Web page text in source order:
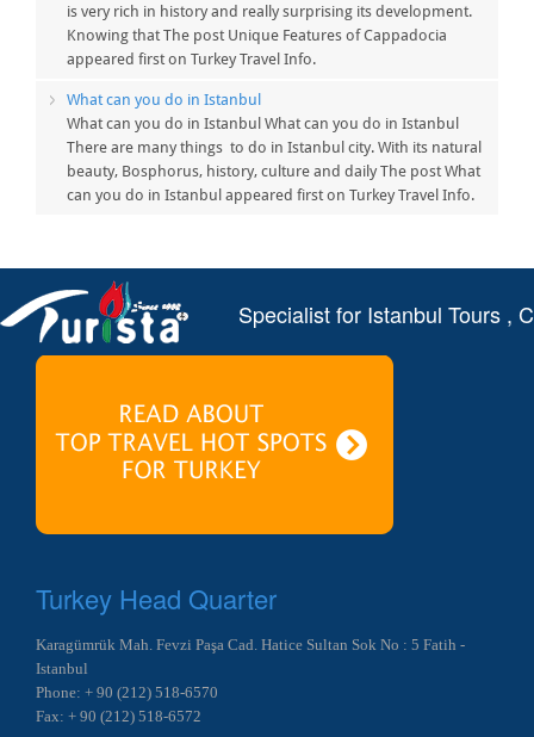
is very rich in history and really surprising its development.
Knowing that The post Unique Features of Cappadocia
appeared first on Turkey Travel Info.
What can you do in Istanbul
What can you do in Istanbul What can you do in Istanbul
There are many things to do in Istanbul city. With its natural
beauty, Bosphorus, history, culture and daily The post What
can you do in Istanbul appeared first on Turkey Travel Info.